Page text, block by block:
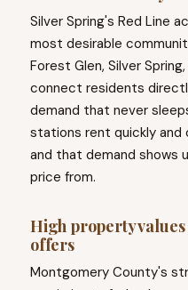
Silver Spring's Red Line
most desirable
Forest Glen, Silver
connect residents
demand that never
stations rent quickly and
and that demand shows
price from.
High property
offers
Montgomery County's